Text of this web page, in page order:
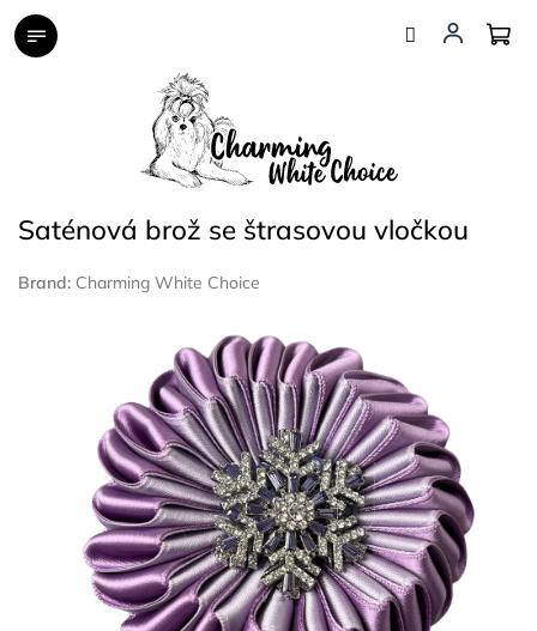
Skip
Saténová brož se štrasovou vločkou
Brand: Charming White Choice